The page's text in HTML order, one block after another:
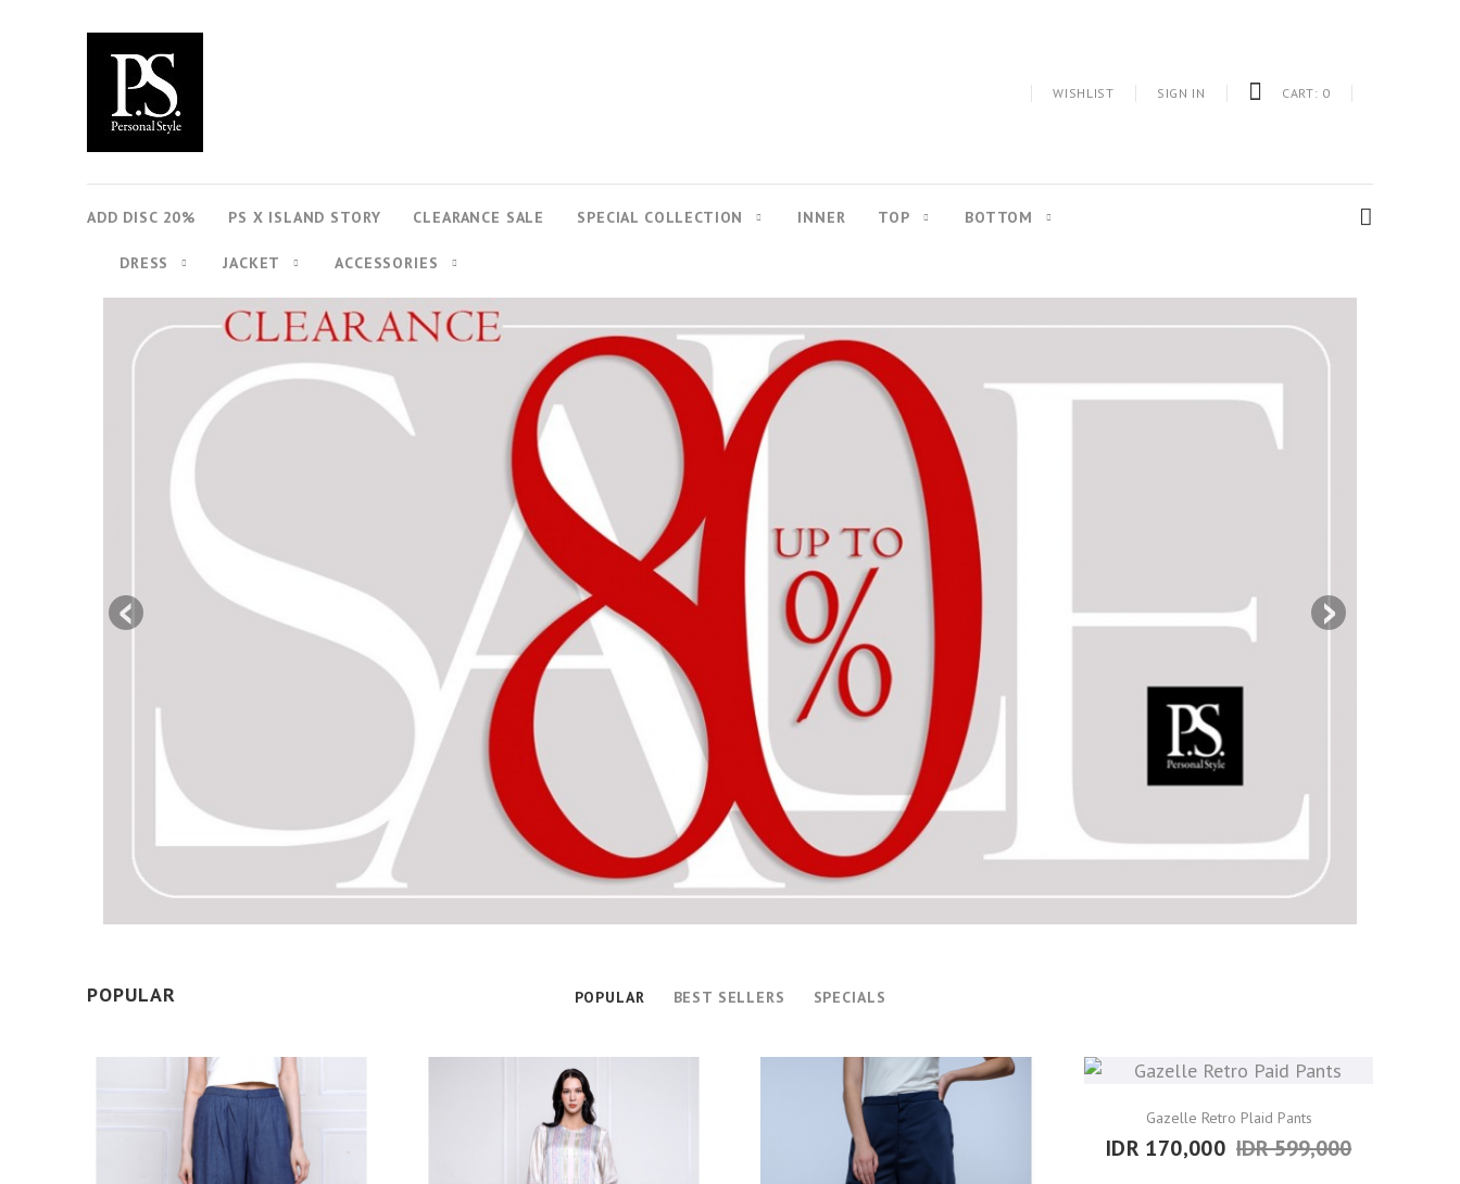
WISHLIST SIGN IN CART: 0
ADD DISC 20% PS X ISLAND STORY CLEARANCE SALE SPECIAL COLLECTION INNER TOP BOTTOM
DRESS JACKET ACCESSORIES
POPULAR POPULAR BEST SELLERS SPECIALS
Gazelle Retro Plaid Pants
IDR 170,000 IDR 599,000